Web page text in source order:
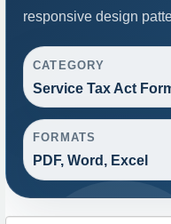
responsive design
CATEGORY
Service Tax Act
FORMATS
PDF, Word, Excel